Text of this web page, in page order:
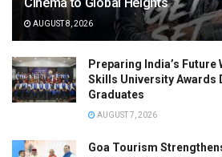
AUGUST 8, 2026
Preparing India’s
Skills University Awards
Graduates
AUGUST 7, 2026
Goa Tourism